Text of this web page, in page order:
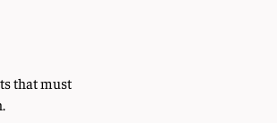
that must